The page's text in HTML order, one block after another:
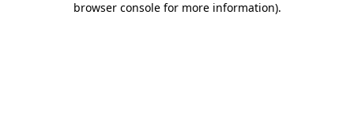
browser console for more information).